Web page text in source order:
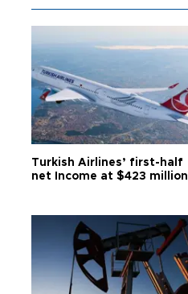
Turkish Airlines’ first-half
net Income at $423 million